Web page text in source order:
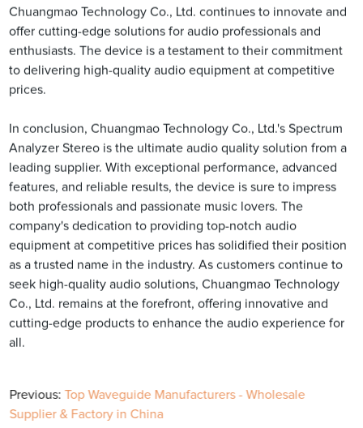
Chuangmao Technology Co., Ltd. continues to innovate and
offer cutting-edge solutions for audio professionals and
enthusiasts. The device is a testament to their commitment
to delivering high-quality audio equipment at competitive
prices.
In conclusion, Chuangmao Technology Co., Ltd.'s Spectrum
Analyzer Stereo is the ultimate audio quality solution from a
leading supplier. With exceptional performance, advanced
features, and reliable results, the device is sure to impress
both professionals and passionate music lovers. The
company's dedication to providing top-notch audio
equipment at competitive prices has solidified their position
as a trusted name in the industry. As customers continue to
seek high-quality audio solutions, Chuangmao Technology
Co., Ltd. remains at the forefront, offering innovative and
cutting-edge products to enhance the audio experience for
all.
Previous: Top Waveguide Manufacturers - Wholesale
Supplier & Factory in China